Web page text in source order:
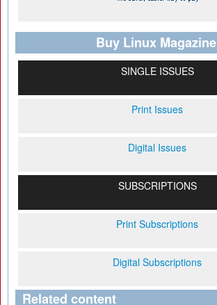
Buy Linux Magazine
SINGLE ISSUES
Print Issues
Digital Issues
SUBSCRIPTIONS
Print Subscriptions
Digital Subscriptions
Related content